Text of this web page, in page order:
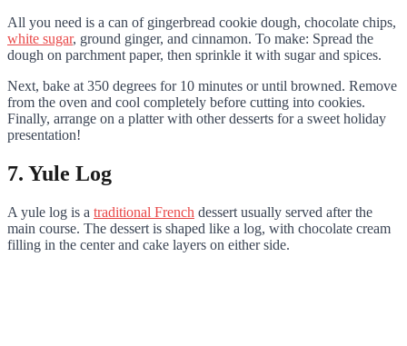
All you need is a can of gingerbread cookie dough, chocolate chips,
white sugar, ground ginger, and cinnamon. To make: Spread the
dough on parchment paper, then sprinkle it with sugar and spices.
Next, bake at 350 degrees for 10 minutes or until browned. Remove
from the oven and cool completely before cutting into cookies.
Finally, arrange on a platter with other desserts for a sweet holiday
presentation!
7. Yule Log
A yule log is a traditional French dessert usually served after the
main course. The dessert is shaped like a log, with chocolate cream
filling in the center and cake layers on either side.